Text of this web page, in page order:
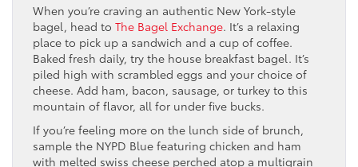
When you’re craving an authentic New York-style
bagel, head to The Bagel Exchange. It’s a relaxing
place to pick up a sandwich and a cup of coffee.
Baked fresh daily, try the house breakfast bagel. It’s
piled high with scrambled eggs and your choice of
cheese. Add ham, bacon, sausage, or turkey to this
mountain of flavor, all for under five bucks.
If you’re feeling more on the lunch side of brunch,
sample the NYPD Blue featuring chicken and ham
with melted swiss cheese perched atop a multigrain